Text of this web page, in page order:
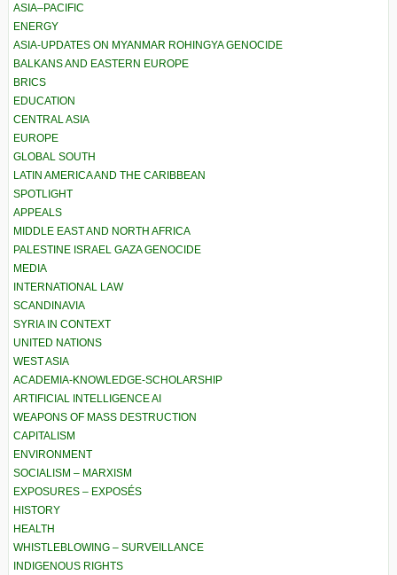
ASIA–PACIFIC
ENERGY
ASIA-UPDATES ON MYANMAR ROHINGYA GENOCIDE
BALKANS AND EASTERN EUROPE
BRICS
EDUCATION
CENTRAL ASIA
EUROPE
GLOBAL SOUTH
LATIN AMERICA AND THE CARIBBEAN
SPOTLIGHT
APPEALS
MIDDLE EAST AND NORTH AFRICA
PALESTINE ISRAEL GAZA GENOCIDE
MEDIA
INTERNATIONAL LAW
SCANDINAVIA
SYRIA IN CONTEXT
UNITED NATIONS
WEST ASIA
ACADEMIA-KNOWLEDGE-SCHOLARSHIP
ARTIFICIAL INTELLIGENCE AI
WEAPONS OF MASS DESTRUCTION
CAPITALISM
ENVIRONMENT
SOCIALISM – MARXISM
EXPOSURES – EXPOSÉS
HISTORY
HEALTH
WHISTLEBLOWING – SURVEILLANCE
INDIGENOUS RIGHTS